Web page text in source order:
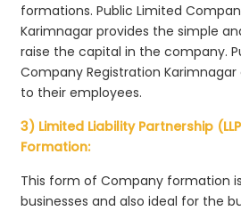
formations. Public Limited
Karimnagar provides the simple
raise the capital in the company.
Company Registration Karimnagar
to their employees.
3) Limited Liability Partnership
Formation:
This form of Company formation
businesses and also ideal for the